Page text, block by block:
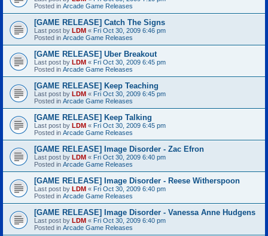
Posted in Arcade Game Releases
[GAME RELEASE] Catch The Signs
Last post by LDM « Fri Oct 30, 2009 6:46 pm
Posted in Arcade Game Releases
[GAME RELEASE] Uber Breakout
Last post by LDM « Fri Oct 30, 2009 6:45 pm
Posted in Arcade Game Releases
[GAME RELEASE] Keep Teaching
Last post by LDM « Fri Oct 30, 2009 6:45 pm
Posted in Arcade Game Releases
[GAME RELEASE] Keep Talking
Last post by LDM « Fri Oct 30, 2009 6:45 pm
Posted in Arcade Game Releases
[GAME RELEASE] Image Disorder - Zac Efron
Last post by LDM « Fri Oct 30, 2009 6:40 pm
Posted in Arcade Game Releases
[GAME RELEASE] Image Disorder - Reese Witherspoon
Last post by LDM « Fri Oct 30, 2009 6:40 pm
Posted in Arcade Game Releases
[GAME RELEASE] Image Disorder - Vanessa Anne Hudgens
Last post by LDM « Fri Oct 30, 2009 6:40 pm
Posted in Arcade Game Releases